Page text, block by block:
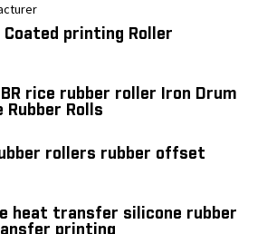
printing Roller
rice rubber roller Iron Drum
Rubber Rolls
rollers rubber offset
heat transfer silicone rubber